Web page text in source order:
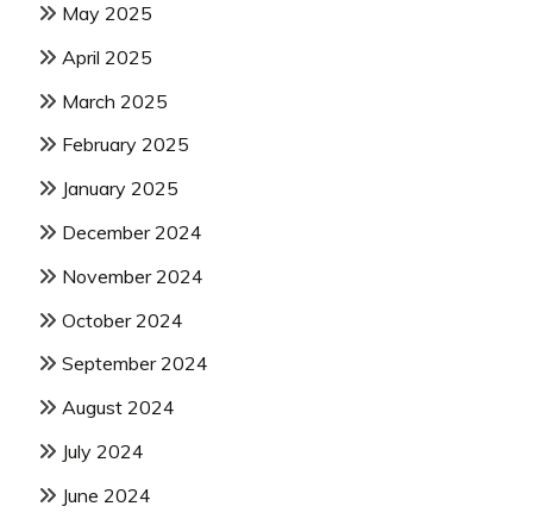
May 2025
April 2025
March 2025
February 2025
January 2025
December 2024
November 2024
October 2024
September 2024
August 2024
July 2024
June 2024